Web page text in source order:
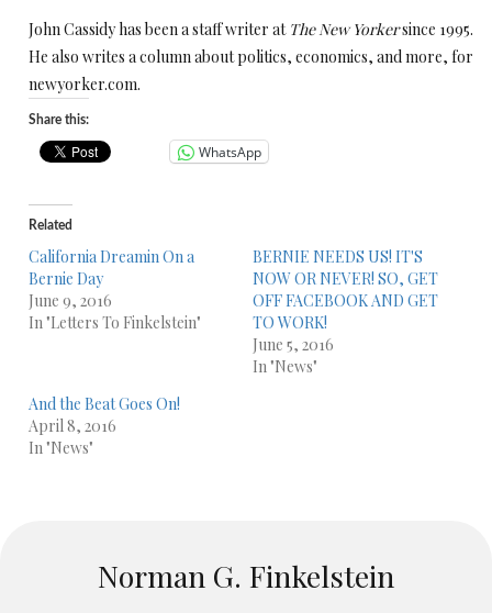
John Cassidy has been a staff writer at The New Yorkersince 1995.
He also writes a column about politics, economics, and more, for
newyorker.com.
Share this:
WhatsApp
Related
California Dreamin On a
Bernie Day
June 9, 2016
In "Letters To Finkelstein"
BERNIE NEEDS US! IT'S
NOW OR NEVER! SO, GET
OFF FACEBOOK AND GET
TO WORK!
June 5, 2016
In "News"
And the Beat Goes On!
April 8, 2016
In "News"
Norman G. Finkelstein